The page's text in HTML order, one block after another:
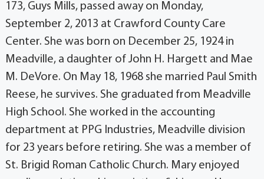
173, Guys Mills, passed away on Monday,
September 2, 2013 at Crawford County Care
Center. She was born on December 25, 1924 in
Meadville, a daughter of John H. Hargett and Mae
M. DeVore. On May 18, 1968 she married Paul Smith
Reese, he survives. She graduated from Meadville
High School. She worked in the accounting
department at PPG Industries, Meadville division
for 23 years before retiring. She was a member of
St. Brigid Roman Catholic Church. Mary enjoyed